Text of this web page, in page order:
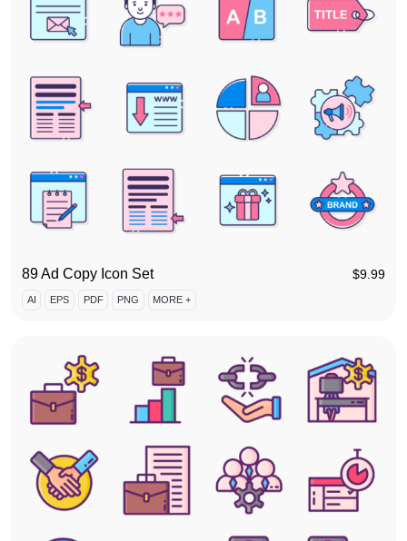
89 Ad Copy Icon Set $9.99
AI EPS PDF PNG MORE +